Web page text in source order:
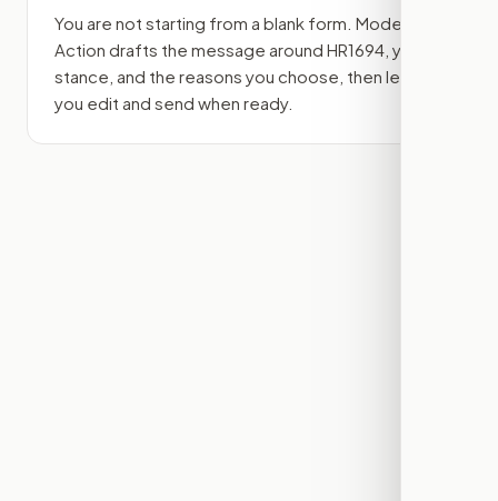
You are not starting from a blank form. Modern
Action drafts the message around HR1694 , your
stance, and the reasons you choose, then lets
you edit and send when ready.